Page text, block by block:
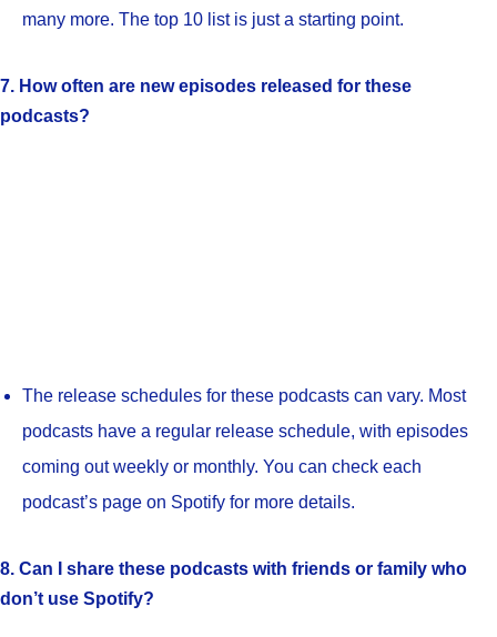
many more. The top 10 list is just a starting point.
7. How often are new episodes released for these
podcasts?
The release schedules for these podcasts can vary. Most
podcasts have a regular release schedule, with episodes
coming out weekly or monthly. You can check each
podcast’s page on Spotify for more details.
8. Can I share these podcasts with friends or family who
don’t use Spotify?